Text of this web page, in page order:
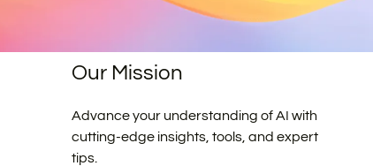
Our Mission
Advance your understanding of AI with
cutting-edge insights, tools, and expert
tips.